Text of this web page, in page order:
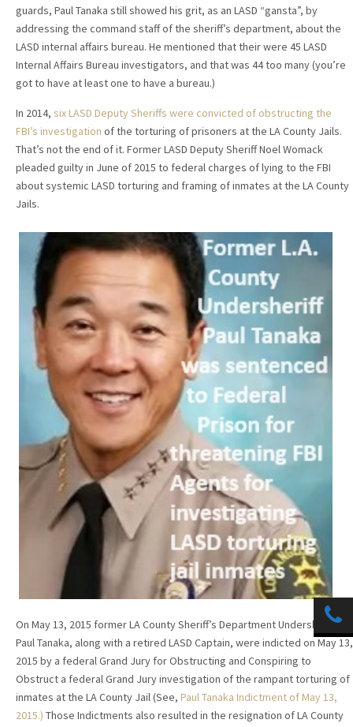
guards, Paul Tanaka still showed his grit, as an LASD “gansta”, by
addressing the command staff of the sheriff’s department, about the
LASD internal affairs bureau. He mentioned that their were 45 LASD
Internal Affairs Bureau investigators, and that was 44 too many (you’re
got to have at least one to have a bureau.)
In 2014, six LASD Deputy Sheriffs were convicted of obstructing the
FBI’s investigation of the torturing of prisoners at the LA County Jails.
That’s not the end of it. Former LASD Deputy Sheriff Noel Womack
pleaded guilty in June of 2015 to federal charges of lying to the FBI
about systemic LASD torturing and framing of inmates at the LA County
Jails.
On May 13, 2015 former LA County Sheriff’s Department Undersheriff
Paul Tanaka, along with a retired LASD Captain, were indicted on May 13,
2015 by a federal Grand Jury for Obstructing and Conspiring to
Obstruct a federal Grand Jury investigation of the rampant torturing of
inmates at the LA County Jail (See, Paul Tanaka Indictment of May 13,
2015.) Those Indictments also resulted in the resignation of LA County